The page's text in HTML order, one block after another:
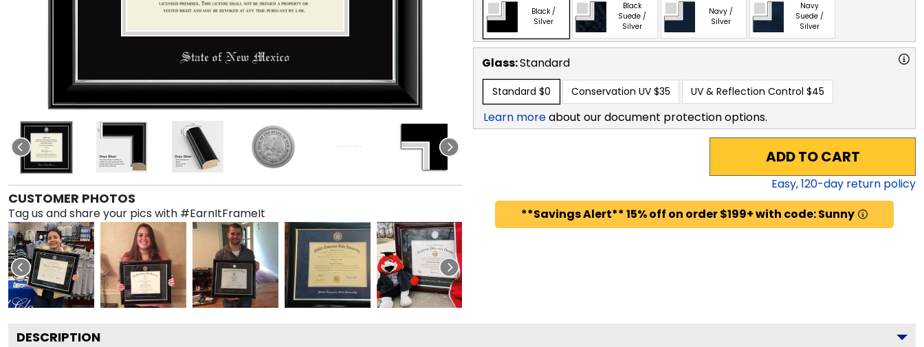
CUSTOMER PHOTOS
Tag us and share your pics with #EarnItFrameIt
Black /
Silver
Black
Suede /
Silver
Navy /
Silver
Navy
Suede /
Silver
Glass:Standard
Standard $0 Conservation UV $35 UV & Reflection Control $45
Learn moreabout our document protection options.
ADD TO CART
Easy,120-day return policy
**Savings Alert** 15% off on order $199+ with code: Sunny
DESCRIPTION